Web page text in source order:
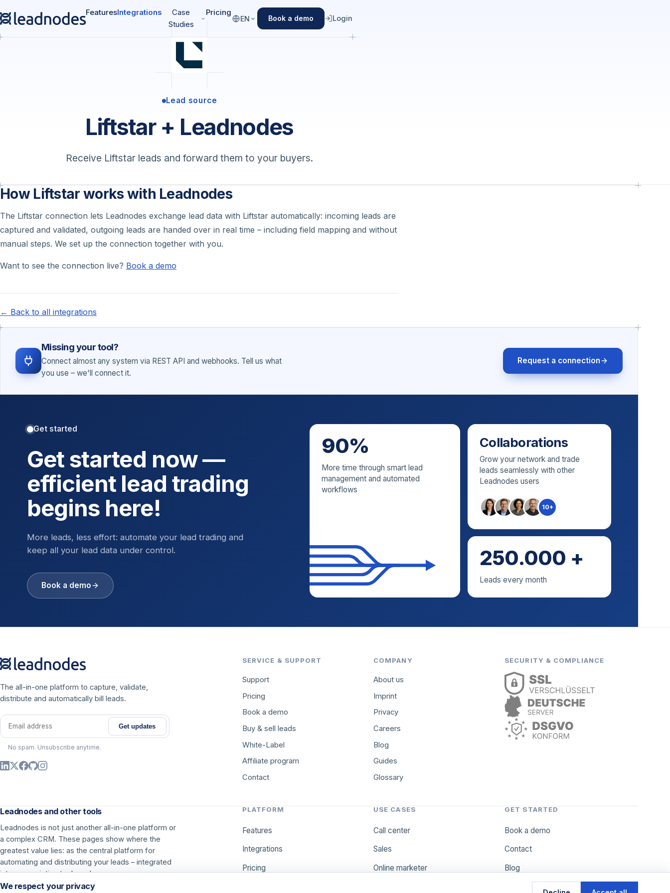
FeaturesIntegrations
Case
Studies
Pricing
EN Book a demo Login
Lead source
Liftstar + Leadnodes
Receive Liftstar leads and forward them to your buyers.
How Liftstar works with Leadnodes
The Liftstar connection lets Leadnodes exchange lead data with Liftstar automatically: incoming leads are
captured and validated, outgoing leads are handed over in real time – including field mapping and without
manual steps. We set up the connection together with you.
Want to see the connection live? Book a demo
← Back to all integrations
Missing your tool?
Connect almost any system via REST API and webhooks. Tell us what
you use – we'll connect it.
Request a connection
Get started
Get started now —
efficient lead trading
begins here!
More leads, less effort: automate your lead trading and
keep all your lead data under control.
Book a demo
90%
More time through smart lead
management and automated
workflows
Collaborations
Grow your network and trade
leads seamlessly with other
Leadnodes users
10+
250.000 +
Leads every month
The all-in-one platform to capture, validate,
distribute and automatically bill leads.
Email address
Get updates
No spam. Unsubscribe anytime.
SERVICE & SUPPORT
Support
Pricing
Book a demo
Buy & sell leads
White-Label
Affiliate program
Contact
COMPANY
About us
Imprint
Privacy
Careers
Blog
Guides
Glossary
SECURITY & COMPLIANCE
Leadnodes and other tools
Leadnodes is not just another all-in-one platform or
a complex CRM. These pages show where the
greatest value lies: as the central platform for
automating and distributing your leads – integrated
into your existing tools and processes.
PLATFORM
Features
Integrations
Pricing
USE CASES
Call center
Sales
Online marketer
GET STARTED
Book a demo
Contact
Blog
We respect your privacy